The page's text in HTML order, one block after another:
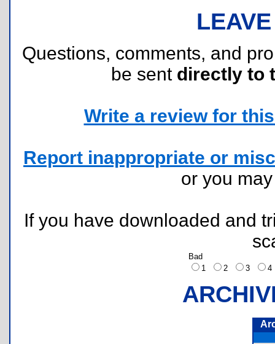
Questions, comments, and
be sent directly to
Write a review for
Report inappropriate or
or you
If you have downloaded and
Bad
1
2 3